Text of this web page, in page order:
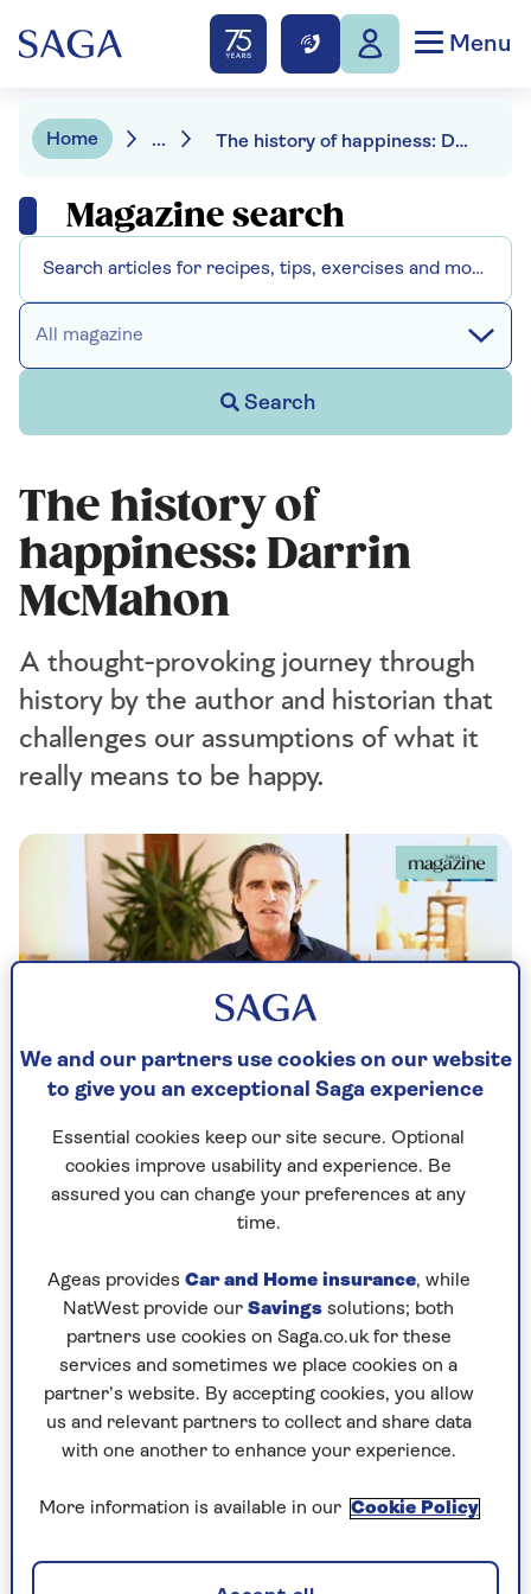
Menu
Home ... The history of happiness: Darrin McMahon
Magazine search
All magazine
Search
The history of
happiness: Darrin
McMahon
A thought-provoking journey through
history by the author and historian that
challenges our assumptions of what it
really means to be happy.
By Saga Magazine | Published - 11 Mar 2026
What does it really mean to be happy? Historian
and authorDarrin McMahonhas spent years
exploring one of life's biggest questions and his
findings might surprise you.
and author ofHappiness: A Historytakes us on a
We and our partners use cookies on our website
to give you an exceptional Saga experience
Essential cookies keep our site secure. Optional
cookies improve usability and experience. Be
assured you can change your preferences at any
time.
Ageas provides Car and Home insurance, while
NatWest provide our Savings solutions; both
partners use cookies on Saga.co.uk for these
services and sometimes we place cookies on a
partner’s website. By accepting cookies, you allow
us and relevant partners to collect and share data
with one another to enhance your experience.
More information is available in our Cookie Policy